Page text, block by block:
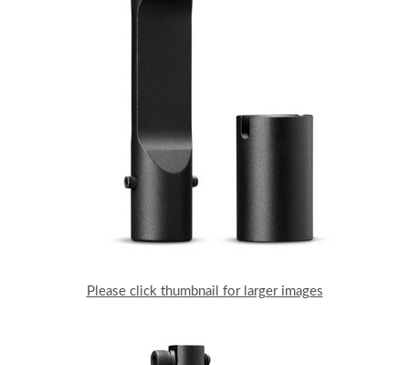
Please click thumbnail for larger images